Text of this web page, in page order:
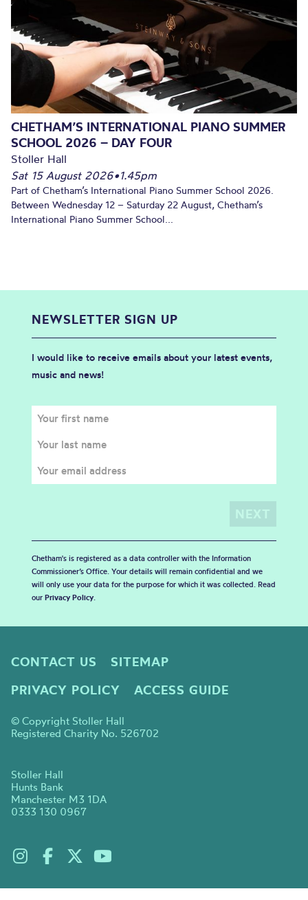
CHETHAM’S INTERNATIONAL PIANO SUMMER
SCHOOL 2026 – DAY FOUR
Stoller Hall
Sat 15 August 2026•1.45pm
Part of Chetham’s International Piano Summer School 2026.
Between Wednesday 12 – Saturday 22 August, Chetham’s
International Piano Summer School...
NEWSLETTER SIGN UP
I would like to receive emails about your latest events,
music and news!
Chetham's is registered as a data controller with the Information
Commissioner’s Office. Your details will remain confidential and we
will only use your data for the purpose for which it was collected. Read
our Privacy Policy.
CONTACT US
SITEMAP
PRIVACY POLICY
ACCESS GUIDE
© Copyright Stoller Hall
Registered Charity No. 526702
Stoller Hall
Hunts Bank
Manchester M3 1DA
0333 130 0967